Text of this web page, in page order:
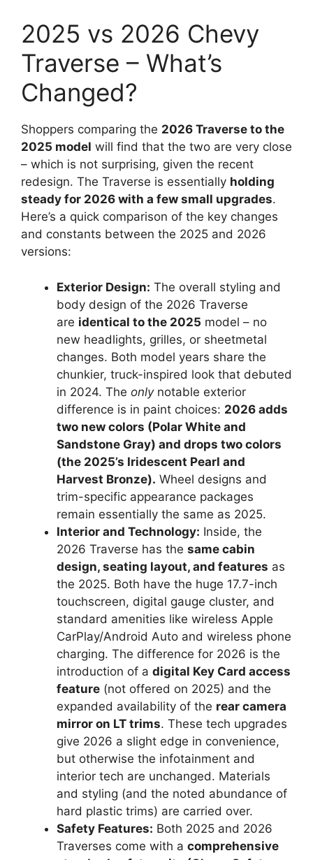
2025 vs 2026 Chevy
Traverse – What’s
Changed?
Shoppers comparing the 2026 Traverse to the
2025 model will find that the two are very close
– which is not surprising, given the recent
redesign. The Traverse is essentially holding
steady for 2026 with a few small upgrades.
Here’s a quick comparison of the key changes
and constants between the 2025 and 2026
versions:
Exterior Design: The overall styling and
body design of the 2026 Traverse
are identical to the 2025 model – no
new headlights, grilles, or sheetmetal
changes. Both model years share the
chunkier, truck-inspired look that debuted
in 2024. The onlynotable exterior
difference is in paint choices: 2026 adds
two new colors (Polar White and
Sandstone Gray) and drops two colors
(the 2025’s Iridescent Pearl and
Harvest Bronze). Wheel designs and
trim-specific appearance packages
remain essentially the same as 2025.
Interior and Technology: Inside, the
2026 Traverse has the same cabin
design, seating layout, and features as
the 2025. Both have the huge 17.7-inch
touchscreen, digital gauge cluster, and
standard amenities like wireless Apple
CarPlay/Android Auto and wireless phone
charging. The difference for 2026 is the
introduction of a digital Key Card access
feature (not offered on 2025) and the
expanded availability of the rear camera
mirror on LT trims. These tech upgrades
give 2026 a slight edge in convenience,
but otherwise the infotainment and
interior tech are unchanged. Materials
and styling (and the noted abundance of
hard plastic trims) are carried over.
Safety Features: Both 2025 and 2026
Traverses come with a comprehensive